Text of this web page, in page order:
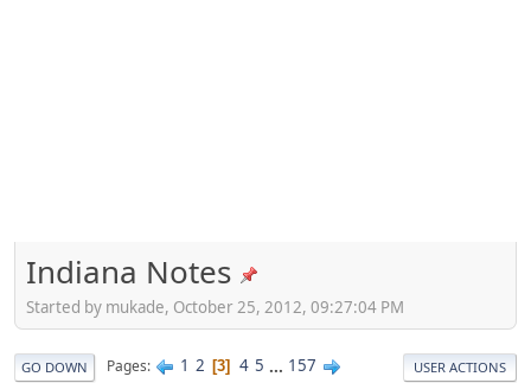
Indiana Notes
Started by mukade, October 25, 2012, 09:27:04 PM
GO DOWN Pages 1 2 3 4 5 ... 157 USER ACTIONS